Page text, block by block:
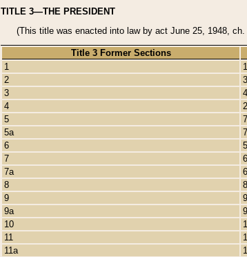
TITLE 3—THE PRESIDENT
(This title was enacted into law by act June 25, 1948,
Title 3 Former Sections
1
1
2
3
3
4
4
2
5
7
5a
7
6
5
7
6
7a
6
8
8
9
9
9a
9
10
11
11a